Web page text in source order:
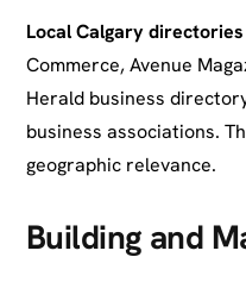
Local Calgary directories
Commerce, Avenue
Herald business
business associations.
geographic relevance.
Building and